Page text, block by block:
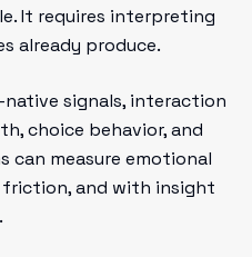
It requires interpreting
already produce.
signals, interaction
choice behavior, and
can measure emotional
and with insight